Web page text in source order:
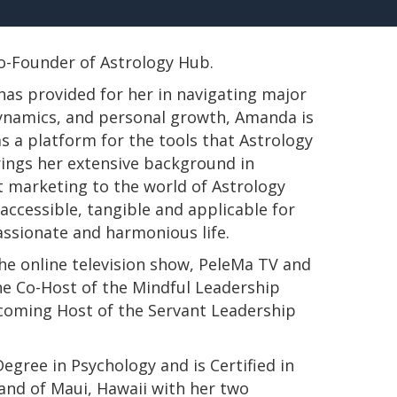
Founder of Astrology Hub.
provided for her in navigating major
and personal growth, Amanda is
a platform for the tools that Astrology
her extensive background in
marketing to the world of Astrology
tangible and applicable for
and harmonious life.
online television show, PeleMa TV and
Co-Host of the Mindful Leadership
Host of the Servant Leadership
in Psychology and is Certified in
of Maui, Hawaii with her two